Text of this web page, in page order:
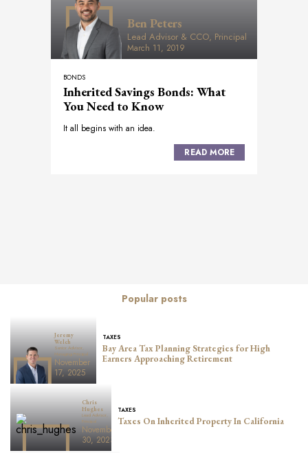
Ben Peters
Lead Advisor & CCO, Principal
March 11, 2019
BONDS
Inherited Savings Bonds: What
You Need to Know
It all begins with an idea.
READ MORE
Popular posts
Jeremy
Welch
Senior Advisor,
Managing Principal
November
17, 2025
TAXES
Bay Area Tax Planning Strategies for High
Earners Approaching Retirement
Chris
Hughes
Lead Advisor,
Principal
November
30, 2023
TAXES
Taxes On Inherited Property In California